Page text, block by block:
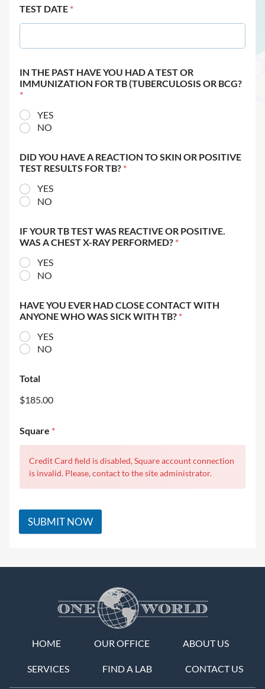
TEST DATE *
IN THE PAST HAVE YOU HAD A TEST OR
IMMUNIZATION FOR TB (TUBERCULOSIS OR BCG?
*
YES
NO
DID YOU HAVE A REACTION TO SKIN OR POSITIVE
TEST RESULTS FOR TB? *
YES
NO
IF YOUR TB TEST WAS REACTIVE OR POSITIVE.
WAS A CHEST X-RAY PERFORMED? *
YES
NO
HAVE YOU EVER HAD CLOSE CONTACT WITH
ANYONE WHO WAS SICK WITH TB? *
YES
NO
Total
$185.00
Square *
Credit Card field is disabled, Square account connection
is invalid. Please, contact to the site administrator.
SUBMIT NOW
HOME OUR OFFICE ABOUT US
SERVICES FIND A LAB CONTACT US